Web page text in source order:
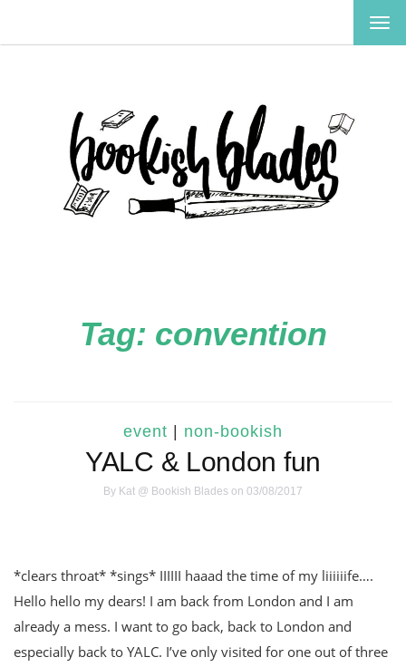
Tag: convention
event non-bookish
YALC & London fun
By Kat @ Bookish Blades on 03/08/2017
*clears throat* *sings* IIIIII haaad the time of my liiiiiife….
Hello hello my dears! I am back from London and I am
already a mess. I want to go back, back to London and
especially back to YALC. I’ve only visited for one out of three